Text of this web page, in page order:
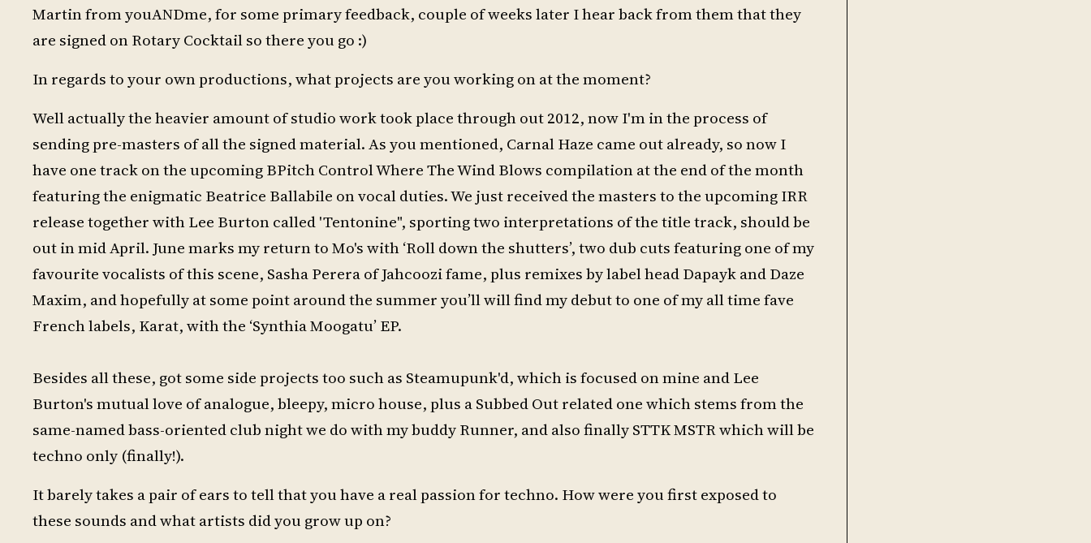
Martin from youANDme, for some primary feedback, couple of weeks later I hear back from them that they
are signed on Rotary Cocktail so there you go :)
In regards to your own productions, what projects are you working on at the moment?
Well actually the heavier amount of studio work took place through out 2012, now I'm in the process of
sending pre-masters of all the signed material. As you mentioned, Carnal Haze came out already, so now I
have one track on the upcoming BPitch Control Where The Wind Blows compilation at the end of the month
featuring the enigmatic Beatrice Ballabile on vocal duties. We just received the masters to the upcoming IRR
release together with Lee Burton called 'Tentonine", sporting two interpretations of the title track, should be
out in mid April. June marks my return to Mo's with ‘Roll down the shutters’, two dub cuts featuring one of my
favourite vocalists of this scene, Sasha Perera of Jahcoozi fame, plus remixes by label head Dapayk and Daze
Maxim, and hopefully at some point around the summer you’ll will find my debut to one of my all time fave
French labels, Karat, with the ‘Synthia Moogatu’ EP.
Besides all these, got some side projects too such as Steamupunk'd, which is focused on mine and Lee
Burton's mutual love of analogue, bleepy, micro house, plus a Subbed Out related one which stems from the
same-named bass-oriented club night we do with my buddy Runner, and also finally STTK MSTR which will be
techno only (finally!).
It barely takes a pair of ears to tell that you have a real passion for techno. How were you first exposed to
these sounds and what artists did you grow up on?